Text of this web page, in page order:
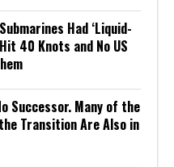
Had ‘Liquid-
40 Knots and No US
Successor. Many of the
Transition Are Also in